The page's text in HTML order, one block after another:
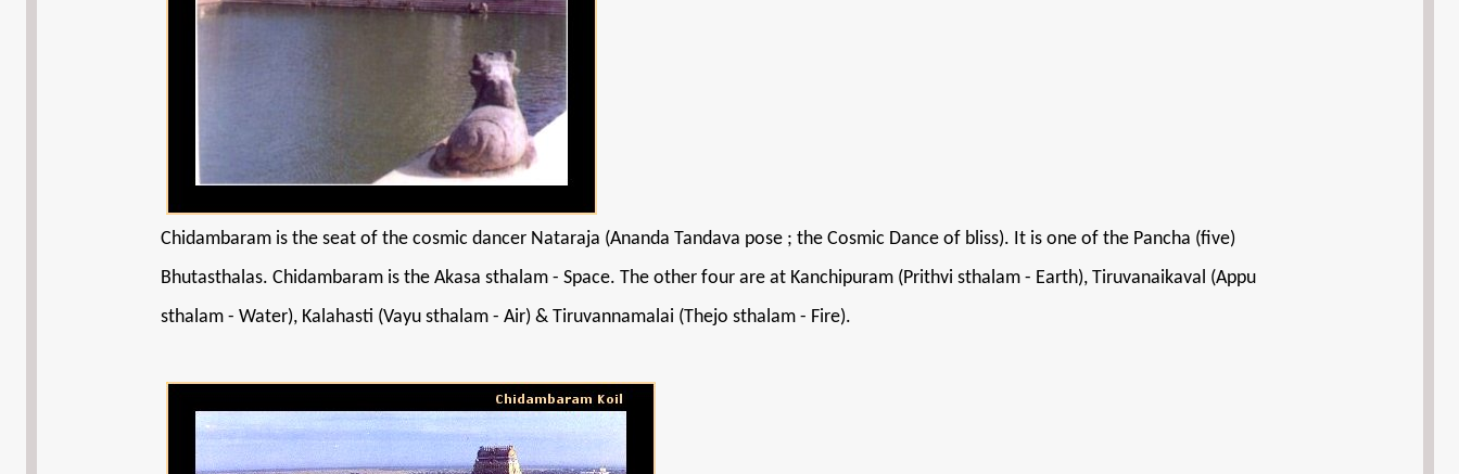
Chidambaram is the seat of the cosmic dancer Nataraja (Ananda Tandava pose ; the Cosmic Dance of bliss). It is one of the Pancha (five)
Bhutasthalas. Chidambaram is the Akasa sthalam - Space. The other four are at Kanchipuram (Prithvi sthalam - Earth), Tiruvanaikaval (Appu
sthalam - Water), Kalahasti (Vayu sthalam - Air) & Tiruvannamalai (Thejo sthalam - Fire).